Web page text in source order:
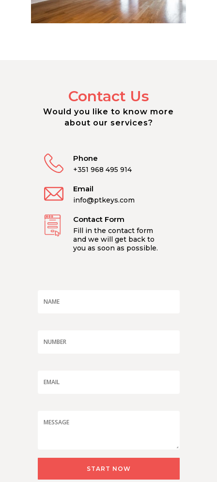
Contact Us
Would you like to know more
about our services?
Phone
+351 968 495 914
Email
info@ptkeys.com
Contact Form
Fill in the contact form
and we will get back to
you as soon as possible.